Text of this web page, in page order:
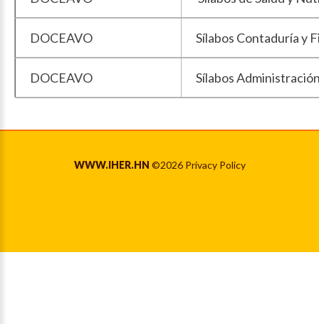
DOCEAVO Sílabos Contaduría y
DOCEAVO Sílabos
WWW.IHER.HN ©2026 Privacy Policy